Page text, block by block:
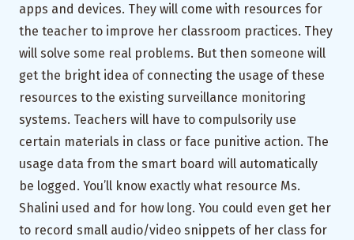
apps and devices. They will come with resources for
the teacher to improve her classroom practices. They
will solve some real problems. But then someone will
get the bright idea of connecting the usage of these
resources to the existing surveillance monitoring
systems. Teachers will have to compulsorily use
certain materials in class or face punitive action. The
usage data from the smart board will automatically
be logged. You’ll know exactly what resource Ms.
Shalini used and for how long. You could even get her
to record small audio/video snippets of her class for